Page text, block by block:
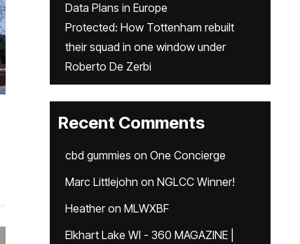
Data Plans in Europe
Protected: How Tottenham rebuilt
their squad in one window under
Roberto De Zerbi
Recent Comments
cbd gummies on One Concierge
Marc Littlejohn on NGLCC Winner!
Heatheron MLWXBF
Elkhart Lake WI - 360 MAGAZINE |